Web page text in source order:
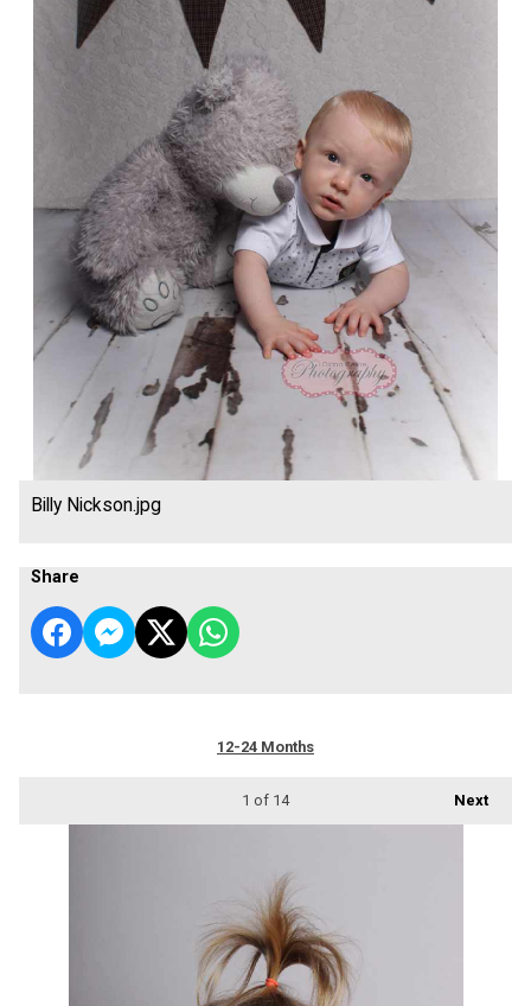
Billy Nickson.jpg
Share
12-24 Months
Next
1 of 14